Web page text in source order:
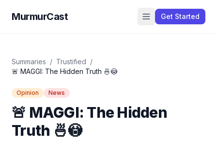
MurmurCast Get Started
Summaries / Trustified /
🚨 MAGGI: The Hidden Truth 🍜😳
Opinion News
🚨 MAGGI: The Hidden
Truth 🍜😳